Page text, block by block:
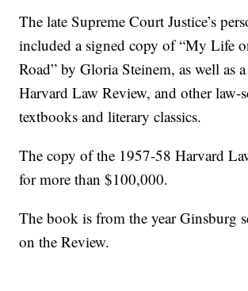
The late Supreme Court Justice’s
included a signed copy of “My Life
Road” by Gloria Steinem, as well as
Harvard Law Review, and other law-
textbooks and literary classics.
The copy of the 1957-58 Harvard
for more than $100,000.
The book is from the year Ginsburg
on the Review.